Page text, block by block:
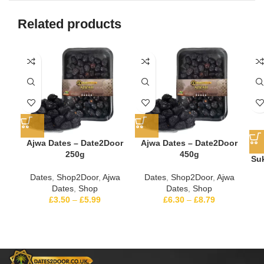
Related products
Ajwa Dates – Date2Door
250g
Dates, Shop2Door, Ajwa
Dates Shop
£3.50 – £5.99
Ajwa Dates – Date2Door
450g
Dates, Shop2Door, Ajwa
Dates Shop
£6.30 – £8.79